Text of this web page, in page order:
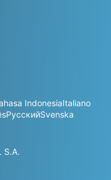
IndonesiaItaliano
РусскийSvenska
S.A.